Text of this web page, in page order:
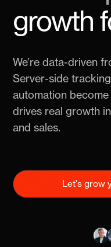
growth
We’re data-driven
Server-side
automation
drives real growth
and sales.
Let's grow